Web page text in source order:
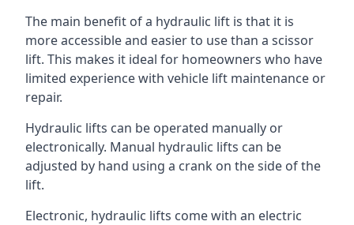
The main benefit of a hydraulic lift is that it is
more accessible and easier to use than a scissor
lift. This makes it ideal for homeowners who have
limited experience with vehicle lift maintenance or
repair.
Hydraulic lifts can be operated manually or
electronically. Manual hydraulic lifts can be
adjusted by hand using a crank on the side of the
lift.
Electronic, hydraulic lifts come with an electric